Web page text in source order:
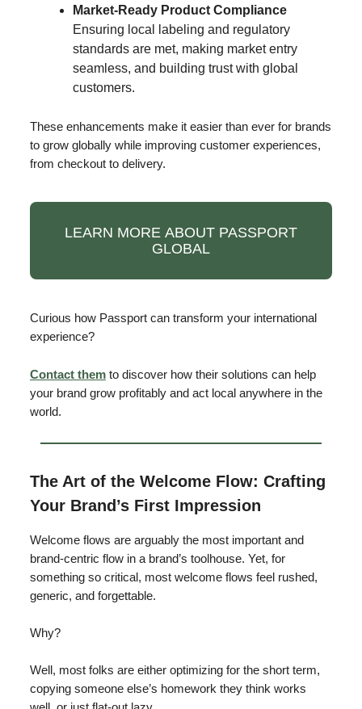
Market-Ready Product Compliance
Ensuring local labeling and regulatory
standards are met, making market entry
seamless, and building trust with global
customers.
These enhancements make it easier than ever for brands
to grow globally while improving customer experiences,
from checkout to delivery.
LEARN MORE ABOUT PASSPORT
GLOBAL
Curious how Passport can transform your international
experience?
Contact them to discover how their solutions can help
your brand grow profitably and act local anywhere in the
world.
The Art of the Welcome Flow: Crafting
Your Brand’s First Impression
Welcome flows are arguably the most important and
brand-centric flow in a brand’s toolhouse. Yet, for
something so critical, most welcome flows feel rushed,
generic, and forgettable.
Why?
Well, most folks are either optimizing for the short term,
copying someone else’s homework they think works